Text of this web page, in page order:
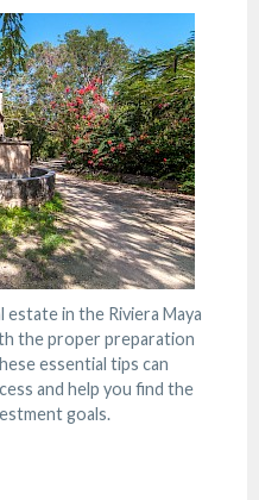
in the Riviera Maya
the proper preparation
essential tips can
and help you find the
goals.